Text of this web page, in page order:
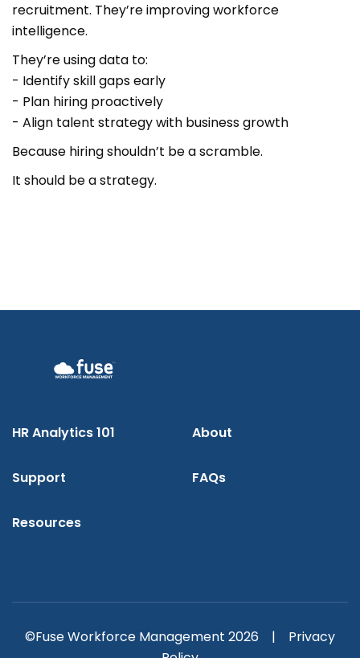
recruitment. They’re improving workforce
intelligence.
They’re using data to:
- Identify skill gaps early
- Plan hiring proactively
- Align talent strategy with business growth
Because hiring shouldn’t be a scramble.
It should be a strategy.
HR Analytics 101 About
Support FAQs
Resources
©Fuse Workforce Management 2026 | Privacy